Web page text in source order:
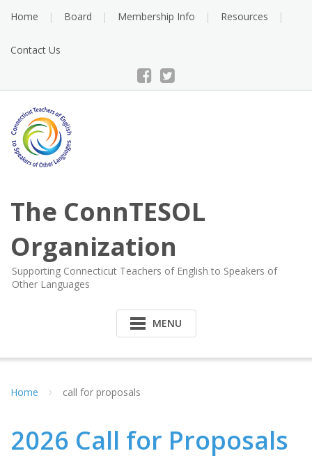
Home Board Membership Info Resources
Contact Us
The ConnTESOL
Organization
Supporting Connecticut Teachers of English to Speakers of
Other Languages
MENU
Home call for proposals
2026 Call for Proposals